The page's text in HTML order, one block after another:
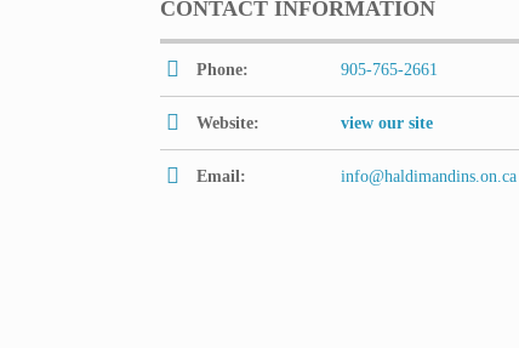
CONTACT INFORMATION
Phone: 905-765-2661
Website: view our site
Email: info@haldimandins.on.ca